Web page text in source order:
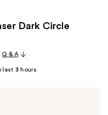
Dark Circle
Q & A
last 3 hours